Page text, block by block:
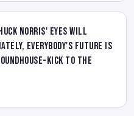
Norris' eyes will
everybody's future is
kick to the